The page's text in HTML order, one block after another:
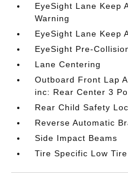
EyeSight Lane Keep
Warning
EyeSight Lane Keep
EyeSight Pre-
Lane Centering
Outboard Front Lap
inc: Rear Center 3
Rear Child Safety
Reverse Automatic
Side Impact Beams
Tire Specific Low